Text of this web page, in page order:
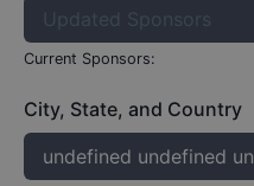
Current Sponsors:
City, State, and Country